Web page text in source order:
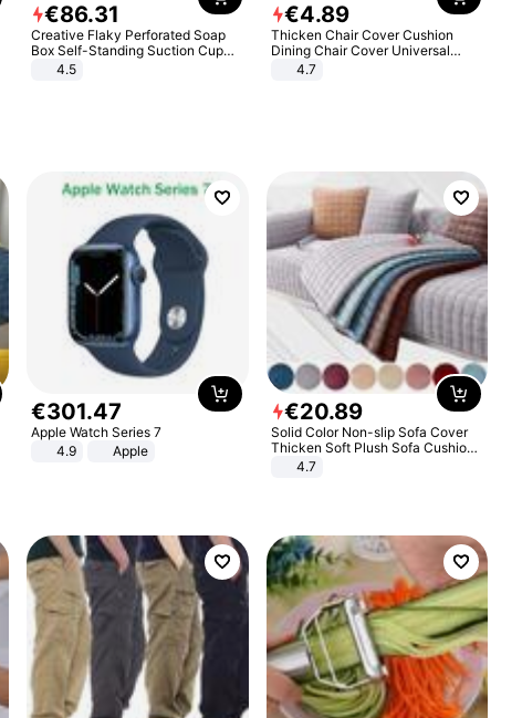
€86.31
Creative Flaky Perforated Soap
Box Self-Standing Suction Cup
Draining Bathroom Soap Storage
4.5
€4.89
Thicken Chair Cover Cushion
Dining Chair Cover Universal
Stool Cover Seat Cover Stretch
4.7
€301.47
Apple Watch Series 7
4.9
Apple
€20.89
Solid Color Non-slip Sofa Cover
Thicken Soft Plush Sofa Cushion
Towel for Living Room Furniture
4.7